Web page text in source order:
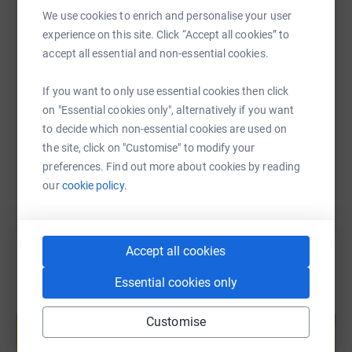
We use cookies to enrich and personalise your user
experience on this site. Click “Accept all cookies” to
accept all essential and non-essential cookies.
If you want to only use essential cookies then click
on "Essential cookies only", alternatively if you want
to decide which non-essential cookies are used on
the site, click on "Customise" to modify your
preferences. Find out more about cookies by reading
ourcookie policy.
Accept all cookies
Essential cookies only
Customise
SMS
https://www.justgiving.com/fundraising/
Copy link
You can also help by sharing this link on:
help support a cause